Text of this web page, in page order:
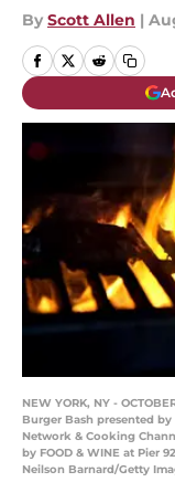
By Scott Allen |
NEW YORK, NY -
Burger Bash presented by
Network & Cooking
by FOOD & WINE at Pier
Neilson Barnard/Getty